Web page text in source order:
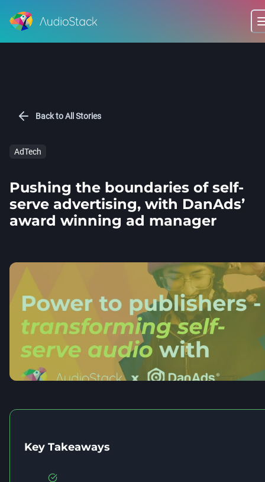
Back to All Stories
AdTech
Pushing the boundaries of self-
serve advertising, with DanAds’
award winning ad manager
Key Takeaways